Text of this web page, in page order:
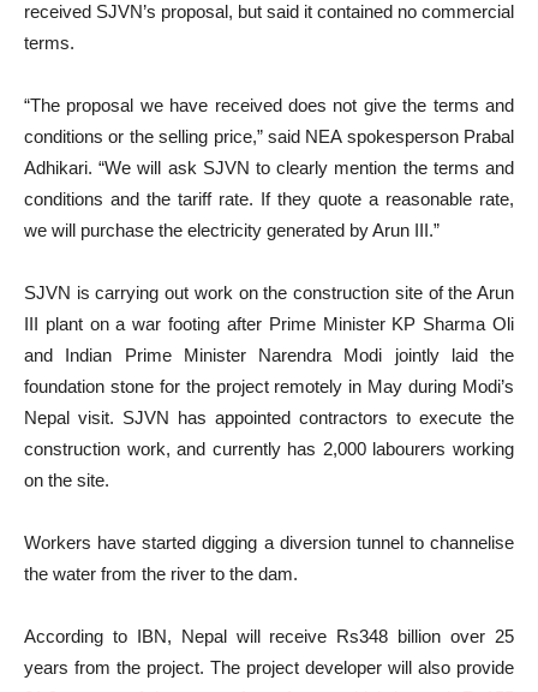
received SJVN’s proposal, but said it contained no commercial
terms.
“The proposal we have received does not give the terms and
conditions or the selling price,” said NEA spokesperson Prabal
Adhikari. “We will ask SJVN to clearly mention the terms and
conditions and the tariff rate. If they quote a reasonable rate,
we will purchase the electricity generated by Arun III.”
SJVN is carrying out work on the construction site of the Arun
III plant on a war footing after Prime Minister KP Sharma Oli
and Indian Prime Minister Narendra Modi jointly laid the
foundation stone for the project remotely in May during Modi’s
Nepal visit. SJVN has appointed contractors to execute the
construction work, and currently has 2,000 labourers working
on the site.
Workers have started digging a diversion tunnel to channelise
the water from the river to the dam.
According to IBN, Nepal will receive Rs348 billion over 25
years from the project. The project developer will also provide